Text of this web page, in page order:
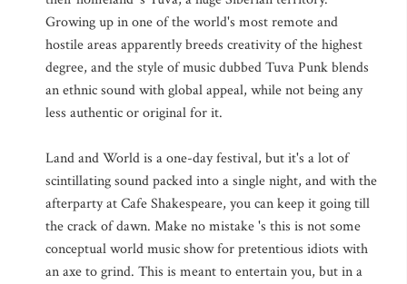
Growing up in one of the world's most remote and
hostile areas apparently breeds creativity of the highest
degree, and the style of music dubbed Tuva Punk blends
an ethnic sound with global appeal, while not being any
less authentic or original for it.
Land and World is a one-day festival, but it's a lot of
scintillating sound packed into a single night, and with the
afterparty at Cafe Shakespeare, you can keep it going till
the crack of dawn. Make no mistake 's this is not some
conceptual world music show for pretentious idiots with
an axe to grind. This is meant to entertain you, but in a